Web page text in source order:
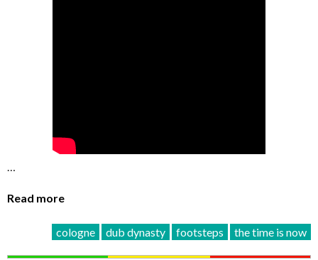
…
Read more
cologne dub dynasty footsteps the time is now